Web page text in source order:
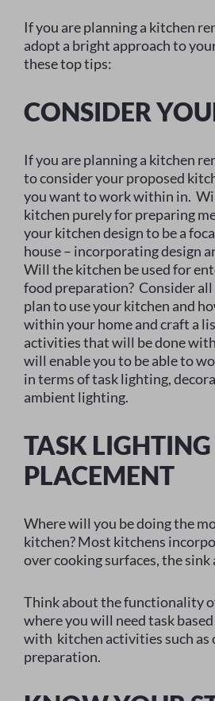
If you are planning a kitchen
adopt a bright approach to
these top tips:
CONSIDER
If you are planning a kitchen
to consider your proposed
you want to work within in.
kitchen purely for preparing
your kitchen design to be a
house – incorporating design
Will the kitchen be used for
food preparation? Consider all
plan to use your kitchen and
within your home and craft a
activities that will be done
will enable you to be able to
in terms of task lighting,
ambient lighting.
TASK LIGHTING
PLACEMENT
Where will you be doing the
kitchen? Most kitchens
over cooking surfaces, the sink
Think about the functionality
where you will need task
with kitchen activities such as
preparation.